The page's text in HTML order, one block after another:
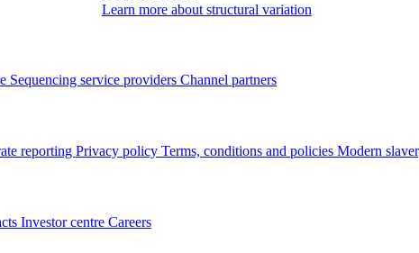
Learn more about structural variation
Sequencing service providers Channel partners
reporting Privacy policy Terms, conditions and policies Modern
Investor centre Careers